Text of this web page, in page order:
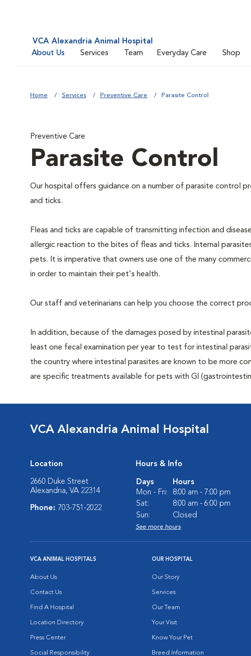
VCA Alexandria Animal Hospital
About Us
Services Team Everyday Care Shop
Home Services Preventive Care Parasite Control
Preventive Care
Parasite Control
Our hospital offers guidance on a number of parasite control
and ticks.
Fleas and ticks are capable of transmitting infection and
allergic reaction to the bites of fleas and ticks. Internal
pets. It is imperative that owners use one of the many
in order to maintain their pet's health.
Our staff and veterinarians can help you choose the correct
In addition, because of the damages posed by intestinal
least one fecal examination per year to test for intestinal
the country where intestinal parasites are known to be more
are specific treatments available for pets with GI
VCA Alexandria Animal Hospital
Location
2660 Duke Street
Alexandria, VA 22314
Phone: 703-751-2022
Hours & Info
Days
Hours
Mon - Fri:
8:00 am - 7:00 pm
Sat:
8:00 am - 6:00 pm
Sun:
Closed
See more hours
VCA ANIMAL HOSPITALS
About Us
Contact Us
Find A Hospital
Location Directory
Press Center
Social Responsibility
OUR HOSPITAL
Our Story
Services
Our Team
Your Visit
Know Your Pet
Breed Information